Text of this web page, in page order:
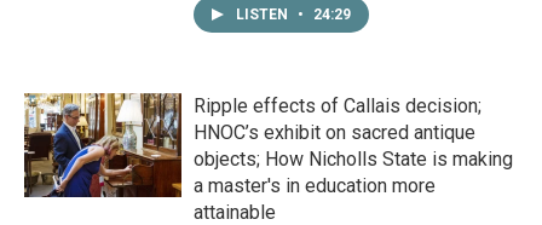
LISTEN • 24:29
Ripple effects of Callais decision;
HNOC’s exhibit on sacred antique
objects; How Nicholls State is making
a master's in education more
attainable